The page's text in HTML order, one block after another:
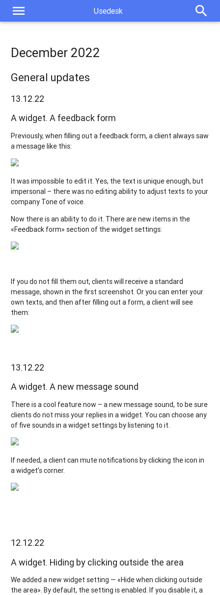
menu Usedesk search
December 2022
General updates
13.12.22
A widget. A feedback form
Previously, when filling out a feedback form, a client always saw
a message like this:
It was impossible to edit it. Yes, the text is unique enough, but
impersonal – there was no editing ability to adjust texts to your
company Tone of voice.
Now there is an ability to do it. There are new items in the
«Feedback form» section of the widget settings:
If you do not fill them out, clients will receive a standard
message, shown in the first screenshot. Or you can enter your
own texts, and then after filling out a form, a client will see
them:
13.12.22
A widget. A new message sound
There is a cool feature now – a new message sound, to be sure
clients do not miss your replies in a widget. You can choose any
of five sounds in a widget settings by listening to it.
If needed, a client can mute notifications by clicking the icon in
a widget’s corner.
12.12.22
A widget. Hiding by clicking outside the area
We added a new widget setting — «Hide when clicking outside
the area». By default, the setting is enabled. If you disable it, a